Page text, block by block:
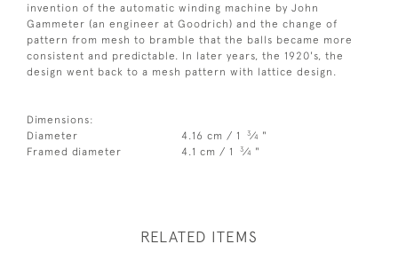
invention of the automatic winding machine by John
Gammeter (an engineer at Goodrich) and the change of
pattern from mesh to bramble that the balls became more
consistent and predictable. In later years, the 1920's, the
design went back to a mesh pattern with lattice design.
Dimensions:
Diameter
4.16 cm / 1 3⁄4 "
Framed diameter
4.1 cm / 1 3⁄4 "
RELATED ITEMS